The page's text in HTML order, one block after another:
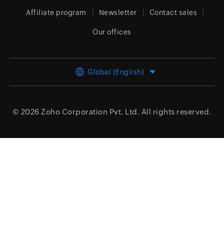
Affiliate program Newsletter Contact sales
Our offices
Global (English)
© 2026 Zoho Corporation Pvt. Ltd. All rights reserved.